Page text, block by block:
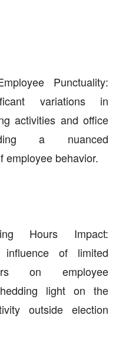
Punctuality:
variations in
activities and office
a nuanced
employee behavior.
Hours Impact:
of limited
on employee
light on the
outside election